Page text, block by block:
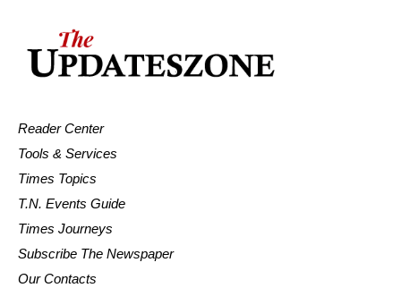
Reader Center
Tools & Services
Times Topics
T.N. Events Guide
Times Journeys
Subscribe The Newspaper
Our Contacts